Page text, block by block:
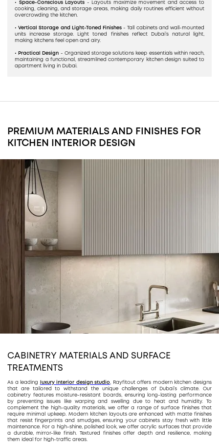
• Space-Conscious Layouts - Layouts maximize movement and access to
cooking, cleaning, and storage areas, making daily routines efficient without
overcrowding the kitchen.
• Vertical Storage and Light-Toned Finishes - Tall cabinets and wall-mounted
units increase storage. Light toned finishes reflect Dubai’s natural light,
making kitchens feel open and airy.
• Practical Design - Organized storage solutions keep essentials within reach,
maintaining a functional, streamlined contemporary kitchen design suited to
apartment living in Dubai.
PREMIUM MATERIALS AND FINISHES FOR
KITCHEN INTERIOR DESIGN
CABINETRY MATERIALS AND SURFACE
TREATMENTS
As a leading luxury interior design studio, Rayfitout offers modern kitchen designs
that are tailored to withstand the unique challenges of Dubai’s climate. Our
cabinetry features moisture-resistant boards, ensuring long-lasting performance
by preventing issues like warping and swelling due to heat and humidity. To
complement the high-quality materials, we offer a range of surface finishes that
require minimal upkeep. Modern kitchen layouts are enhanced with matte finishes
that resist fingerprints and smudges, ensuring your cabinets stay fresh with little
maintenance. For a high-shine, polished look, we offer acrylic surfaces that provide
a durable, mirror-like finish. Textured finishes offer depth and resilience, making
them ideal for high-traffic areas.